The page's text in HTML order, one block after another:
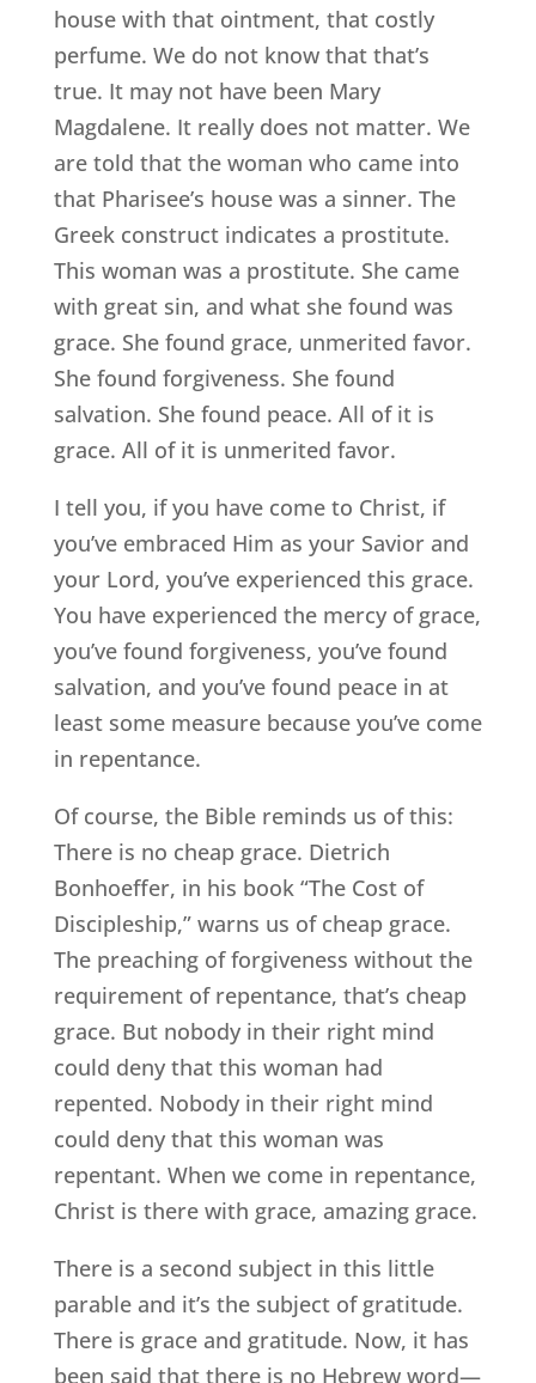
house with that ointment, that costly
perfume. We do not know that that’s
true. It may not have been Mary
Magdalene. It really does not matter. We
are told that the woman who came into
that Pharisee’s house was a sinner. The
Greek construct indicates a prostitute.
This woman was a prostitute. She came
with great sin, and what she found was
grace. She found grace, unmerited favor.
She found forgiveness. She found
salvation. She found peace. All of it is
grace. All of it is unmerited favor.
I tell you, if you have come to Christ, if
you’ve embraced Him as your Savior and
your Lord, you’ve experienced this grace.
You have experienced the mercy of grace,
you’ve found forgiveness, you’ve found
salvation, and you’ve found peace in at
least some measure because you’ve come
in repentance.
Of course, the Bible reminds us of this:
There is no cheap grace. Dietrich
Bonhoeffer, in his book “The Cost of
Discipleship,” warns us of cheap grace.
The preaching of forgiveness without the
requirement of repentance, that’s cheap
grace. But nobody in their right mind
could deny that this woman had
repented. Nobody in their right mind
could deny that this woman was
repentant. When we come in repentance,
Christ is there with grace, amazing grace.
There is a second subject in this little
parable and it’s the subject of gratitude.
There is grace and gratitude. Now, it has
been said that there is no Hebrew word—